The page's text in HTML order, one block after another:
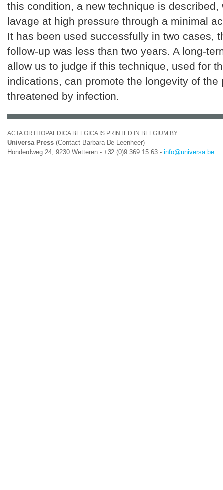
this condition, a new technique is described,
lavage at high pressure through a minimal
It has been used successfully in two cases,
follow-up was less than two years. A long-
allow us to judge if this technique, used for
indications, can promote the longevity of the
threatened by infection.
ACTA ORTHOPAEDICA BELGICA IS PRINTED IN BELGIUM BY
Universa Press (Contact Barbara De Leenheer)
Honderdweg 24, 9230 Wetteren - +32 (0)9 369 15 63 - info@universa.be